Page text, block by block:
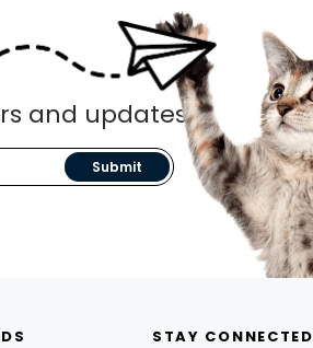
and updates.
Submit
STAY CONNECTED